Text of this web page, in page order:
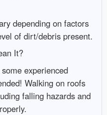
depending on factors
of dirt/debris present.
It?
experienced
Walking on roofs
falling hazards and